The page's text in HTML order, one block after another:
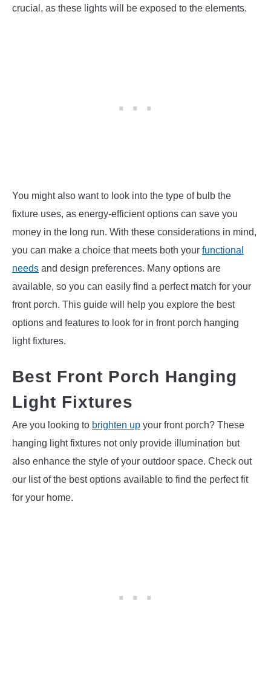
crucial, as these lights will be exposed to the elements.
You might also want to look into the type of bulb the
fixture uses, as energy-efficient options can save you
money in the long run. With these considerations in mind,
you can make a choice that meets both your functional
needs and design preferences. Many options are
available, so you can easily find a perfect match for your
front porch. This guide will help you explore the best
options and features to look for in front porch hanging
light fixtures.
Best Front Porch Hanging
Light Fixtures
Are you looking to brighten up your front porch? These
hanging light fixtures not only provide illumination but
also enhance the style of your outdoor space. Check out
our list of the best options available to find the perfect fit
for your home.